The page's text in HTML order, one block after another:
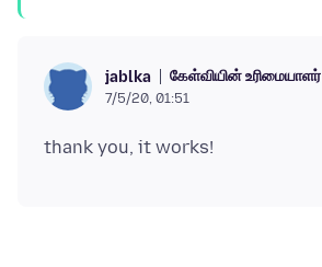
jablka கேள்வியின் உரிமையாளர்
7/5/20, 01:51